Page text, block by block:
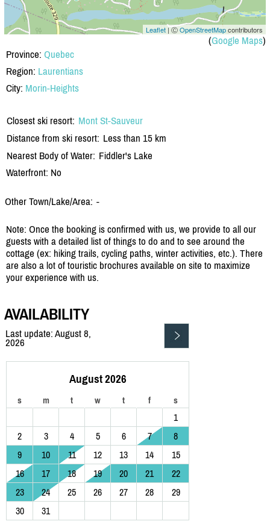
Leaflet | ⒸOpenStreetMapcontributors
(Google Maps)
Province: Quebec
Region: Laurentians
City: Morin-Heights
Closest ski resort: Mont St-Sauveur
Distance from ski resort: Less than 15 km
Nearest Body of Water: Fiddler's Lake
Waterfront: No
Other Town/Lake/Area: -
Note: Once the booking is confirmed with us, we provide to all our
guests with a detailed list of things to do and to see around the
cottage (ex: hiking trails, cycling paths, winter activities, etc.). There
are also a lot of touristic brochures available on site to maximize
your experience with us.
AVAILABILITY
Last update: August 8,
2026
August 2026
s m t w t f s
1
2
3 4 5 6 7
8
9
10 11 12 13 14
15
16
17 18 19 20 21
22
23
24 25 26 27 28
29
30
31